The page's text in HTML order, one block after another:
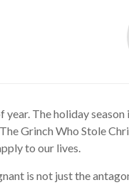
year. The holiday
Grinch Who Stole
to our lives.
is not just the